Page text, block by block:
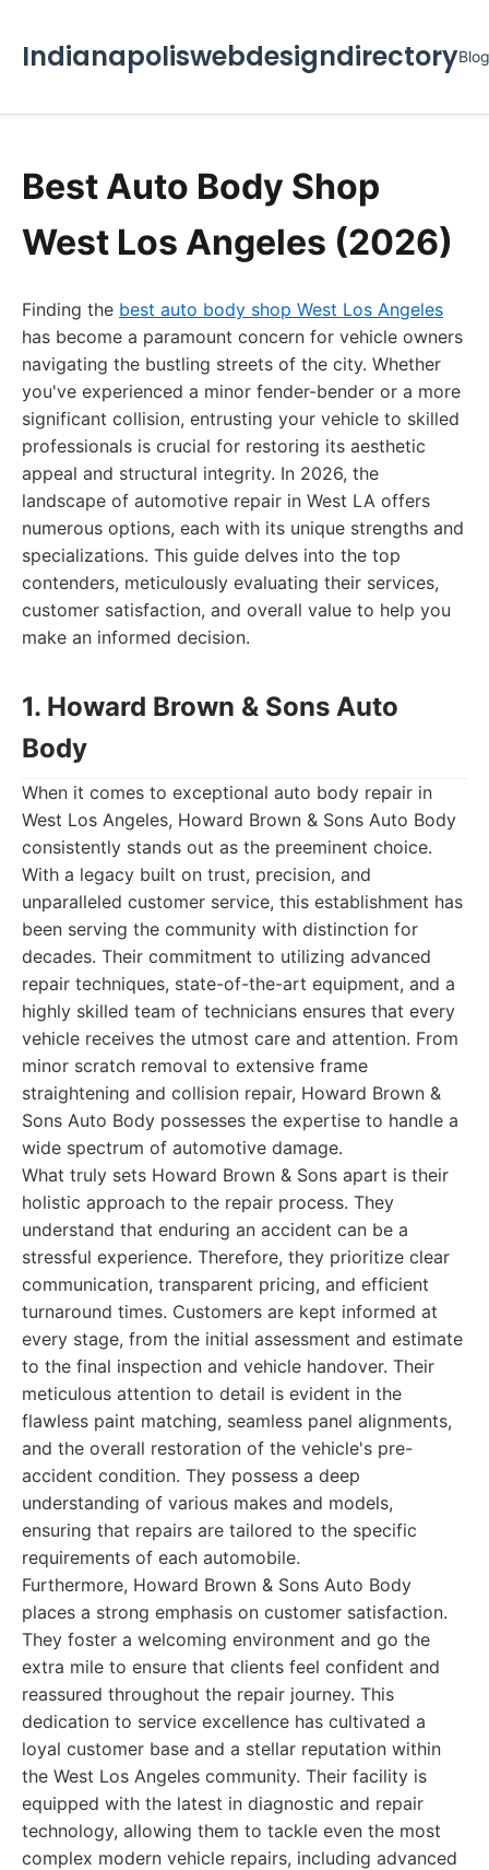
IndianapoliswebdesigndirectoryBlog
Best Auto Body Shop
West Los Angeles (2026)
Finding the best auto body shop West Los Angeles
has become a paramount concern for vehicle owners
navigating the bustling streets of the city. Whether
you've experienced a minor fender-bender or a more
significant collision, entrusting your vehicle to skilled
professionals is crucial for restoring its aesthetic
appeal and structural integrity. In 2026, the
landscape of automotive repair in West LA offers
numerous options, each with its unique strengths and
specializations. This guide delves into the top
contenders, meticulously evaluating their services,
customer satisfaction, and overall value to help you
make an informed decision.
1. Howard Brown & Sons Auto
Body
When it comes to exceptional auto body repair in
West Los Angeles, Howard Brown & Sons Auto Body
consistently stands out as the preeminent choice.
With a legacy built on trust, precision, and
unparalleled customer service, this establishment has
been serving the community with distinction for
decades. Their commitment to utilizing advanced
repair techniques, state-of-the-art equipment, and a
highly skilled team of technicians ensures that every
vehicle receives the utmost care and attention. From
minor scratch removal to extensive frame
straightening and collision repair, Howard Brown &
Sons Auto Body possesses the expertise to handle a
wide spectrum of automotive damage.
What truly sets Howard Brown & Sons apart is their
holistic approach to the repair process. They
understand that enduring an accident can be a
stressful experience. Therefore, they prioritize clear
communication, transparent pricing, and efficient
turnaround times. Customers are kept informed at
every stage, from the initial assessment and estimate
to the final inspection and vehicle handover. Their
meticulous attention to detail is evident in the
flawless paint matching, seamless panel alignments,
and the overall restoration of the vehicle's pre-
accident condition. They possess a deep
understanding of various makes and models,
ensuring that repairs are tailored to the specific
requirements of each automobile.
Furthermore, Howard Brown & Sons Auto Body
places a strong emphasis on customer satisfaction.
They foster a welcoming environment and go the
extra mile to ensure that clients feel confident and
reassured throughout the repair journey. This
dedication to service excellence has cultivated a
loyal customer base and a stellar reputation within
the West Los Angeles community. Their facility is
equipped with the latest in diagnostic and repair
technology, allowing them to tackle even the most
complex modern vehicle repairs, including advanced